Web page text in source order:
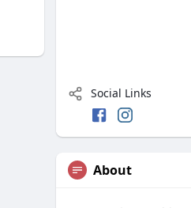
Social Links
About